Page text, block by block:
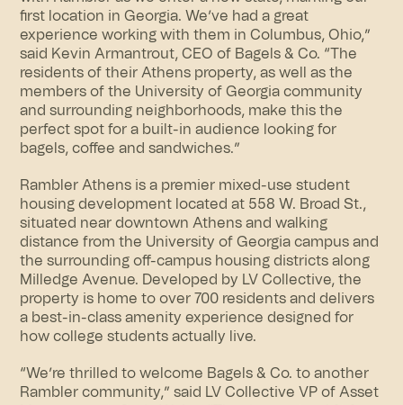
first location in Georgia. We’ve had a great
experience working with them in Columbus, Ohio,”
said Kevin Armantrout, CEO of Bagels & Co. “The
residents of their Athens property, as well as the
members of the University of Georgia community
and surrounding neighborhoods, make this the
perfect spot for a built-in audience looking for
bagels, coffee and sandwiches.”
Rambler Athens is a premier mixed-use student
housing development located at 558 W. Broad St.,
situated near downtown Athens and walking
distance from the University of Georgia campus and
the surrounding off-campus housing districts along
Milledge Avenue. Developed by LV Collective, the
property is home to over 700 residents and delivers
a best-in-class amenity experience designed for
how college students actually live.
“We’re thrilled to welcome Bagels & Co. to another
Rambler community,” said LV Collective VP of Asset